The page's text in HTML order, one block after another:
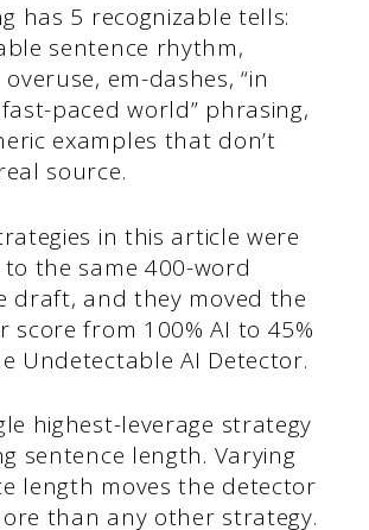
has 5 recognizable tells:
sentence rhythm,
em-dashes, “in
fast-paced world” phrasing,
examples that don’t
source.
in this article were
the same 400-word
draft, and they moved the
score from 100% AI to 45%
Undetectable AI Detector.
highest-leverage strategy
sentence length. Varying
length moves the detector
than any other strategy.